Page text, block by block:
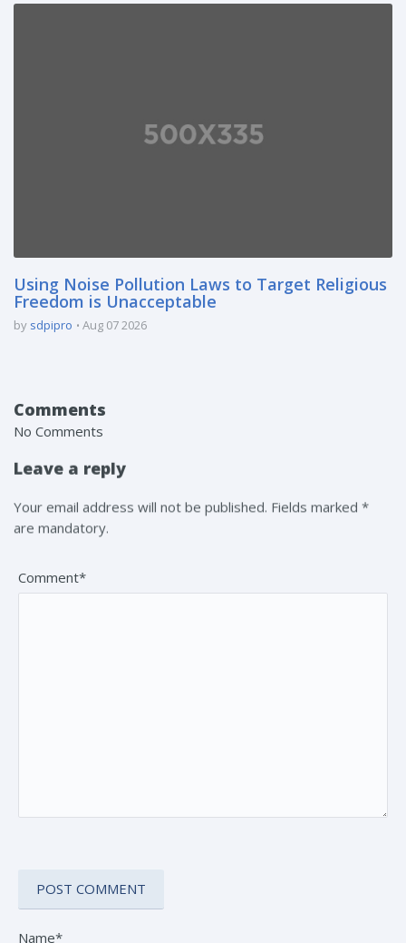
Using Noise Pollution Laws to Target Religious
Freedom is Unacceptable
by sdpipro Aug 07 2026
Comments
No Comments
Leave a reply
Your email address will not be published. Fields marked *
are mandatory.
Comment*
Name*